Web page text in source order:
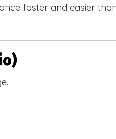
faster and easier